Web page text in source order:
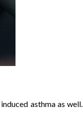
asthma as well.